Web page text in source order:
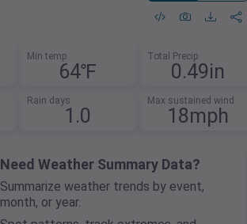
Min temp
64℉
Total Precip
0.49in
Rain days
1.0
Max sustained wind
18mph
Need Weather Summary Data?
Summarize weather trends by event,
month, or year.